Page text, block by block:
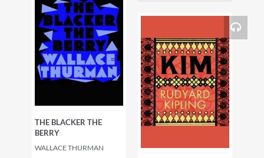
THE BLACKER THE
BERRY
WALLACE THURMAN